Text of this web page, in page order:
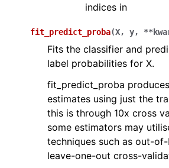
indices in
fit_predict_proba(X, y, **
Fits the classifier and
label probabilities for X.
fit_predict_proba
estimates using just the
this is through 10x cross
some estimators may
techniques such as out-
leave-one-out cross-